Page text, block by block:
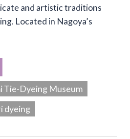
and artistic traditions
Located in Nagoya’s
Tie-Dyeing Museum
dyeing